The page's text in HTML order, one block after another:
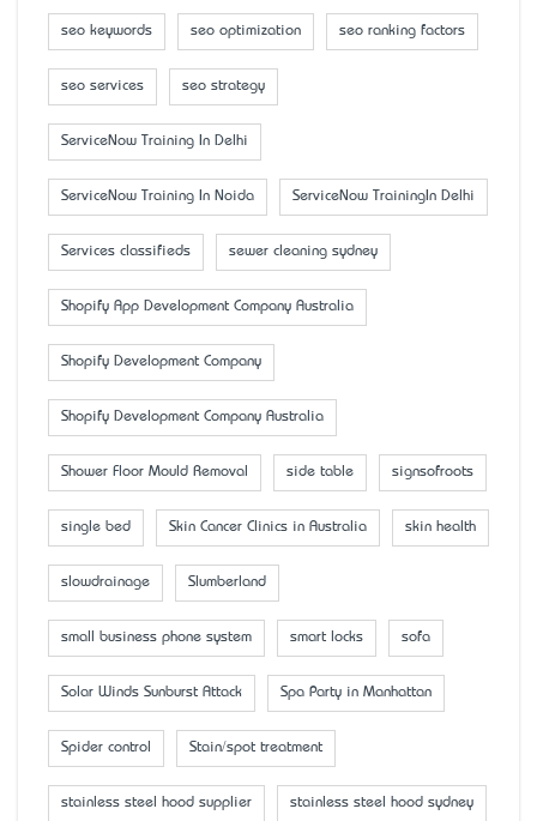
seo keywords seo optimization seo ranking factors
seo services seo strategy
ServiceNow Training In Delhi
ServiceNow Training In Noida ServiceNow TrainingIn Delhi
Services classifieds sewer cleaning sydney
Shopify App Development Company Australia
Shopify Development Company
Shopify Development Company Australia
Shower Floor Mould Removal side table signsofroots
single bed Skin Cancer Clinics in Australia skin health
slowdrainage Slumberland
small business phone system smart locks sofa
Solar Winds Sunburst Attack Spa Party in Manhattan
Spider control Stain/spot treatment
stainless steel hood supplier stainless steel hood sydney